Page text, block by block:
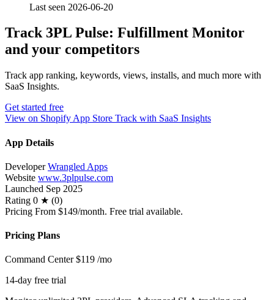
Last seen 2026-06-20
Track 3PL Pulse: Fulfillment Monitor
and your competitors
Track app ranking, keywords, views, installs, and much more with
SaaS Insights.
Get started free
View on Shopify App Store Track with SaaS Insights
App Details
Developer Wrangled Apps
Website www.3plpulse.com
Launched Sep 2025
Rating 0 ★ (0)
Pricing From $149/month. Free trial available.
Pricing Plans
Command Center $119 /mo
14-day free trial